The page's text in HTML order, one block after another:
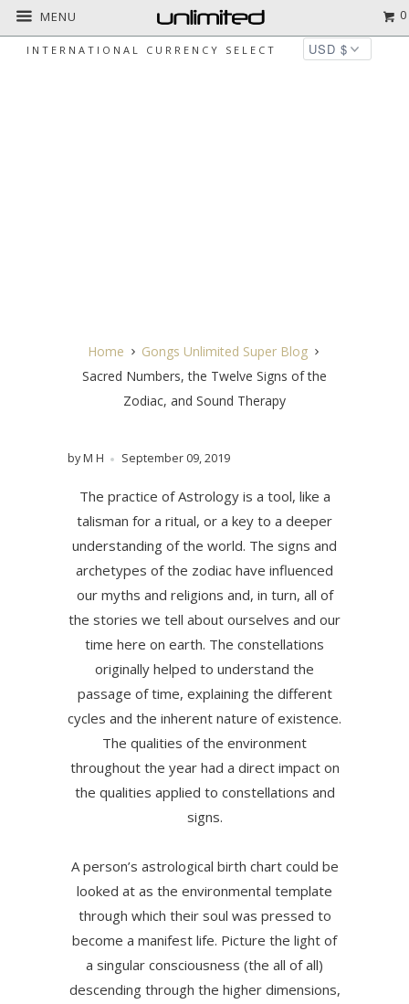
INTERNATIONAL CURRENCY SELECT
MENU 0
Home
Gongs Unlimited Super Blog
Sacred Numbers, the Twelve Signs of the
Zodiac, and Sound Therapy
by M H September 09, 2019
The practice of Astrology is a tool, like a
talisman for a ritual, or a key to a deeper
understanding of the world. The signs and
archetypes of the zodiac have influenced
our myths and religions and, in turn, all of
the stories we tell about ourselves and our
time here on earth. The constellations
originally helped to understand the
passage of time, explaining the different
cycles and the inherent nature of existence.
The qualities of the environment
throughout the year had a direct impact on
the qualities applied to constellations and
signs.
A person’s astrological birth chart could be
looked at as the environmental template
through which their soul was pressed to
become a manifest life. Picture the light of
a singular consciousness (the all of all)
descending through the higher dimensions,